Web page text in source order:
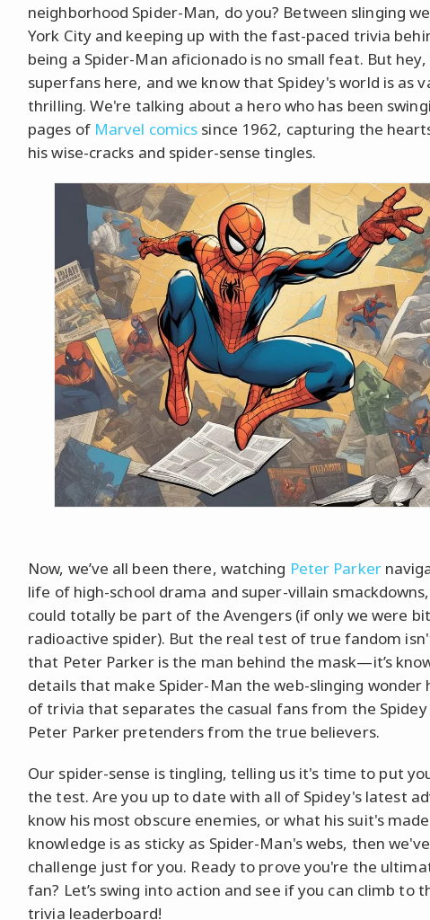
neighborhood Spider-Man, do you? Between slinging
York City and keeping up with the fast-paced trivia
being a Spider-Man aficionado is no small feat. But
superfans here, and we know that Spidey's world is as
thrilling. We're talking about a hero who has been
pages of Marvel comics since 1962, capturing the
his wise-cracks and spider-sense tingles.
Now, we’ve all been there, watching Peter Parker
life of high-school drama and super-villain
could totally be part of the Avengers (if only we were
radioactive spider). But the real test of true fandom
that Peter Parker is the man behind the mask—it’s
details that make Spider-Man the web-slinging wonder
of trivia that separates the casual fans from the Spidey
Peter Parker pretenders from the true believers.
Our spider-sense is tingling, telling us it's time to put
the test. Are you up to date with all of Spidey's latest
know his most obscure enemies, or what his suit's
knowledge is as sticky as Spider-Man's webs, then
challenge just for you. Ready to prove you're the
fan? Let’s swing into action and see if you can climb to
trivia leaderboard!